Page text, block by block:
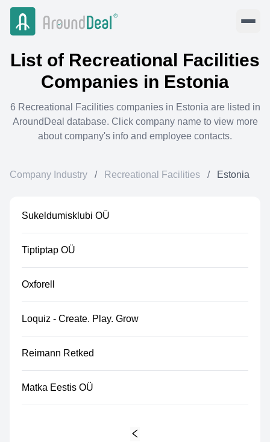
List of Recreational Facilities
Companies in Estonia
6 Recreational Facilitiescompanies in Estonia are listed in
AroundDeal database. Click company name to view more
about company's info and employee contacts.
Company Industry / Recreational Facilities / Estonia
Sukeldumisklubi OÜ
Tiptiptap OÜ
Oxforell
Loquiz - Create. Play. Grow
Reimann Retked
Matka Eestis OÜ